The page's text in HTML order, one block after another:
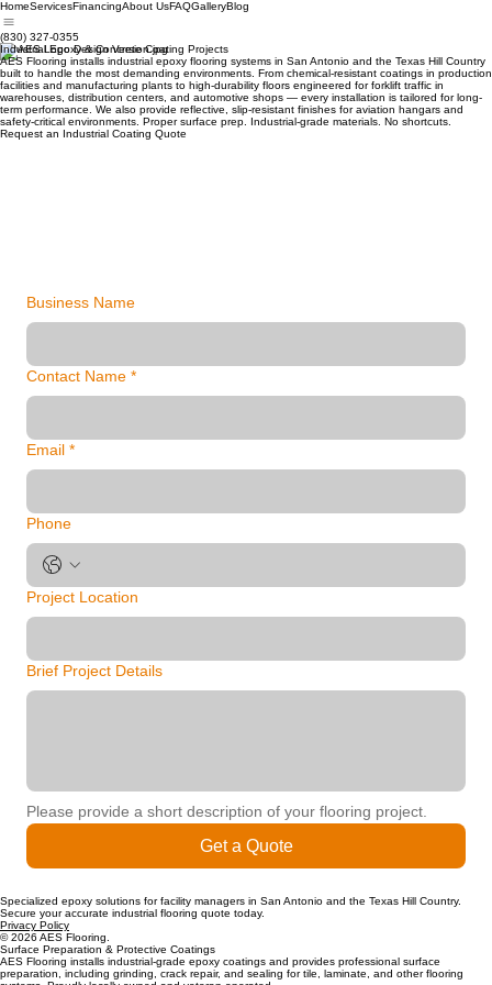
HomeServicesFinancingAbout UsFAQGalleryBlog
(830) 327-0355
Industrial Epoxy & Concrete Coating Projects
AES Flooring installs industrial epoxy flooring systems in San Antonio and the Texas Hill Country
built to handle the most demanding environments. From chemical-resistant coatings in production
facilities and manufacturing plants to high-durability floors engineered for forklift traffic in
warehouses, distribution centers, and automotive shops — every installation is tailored for long-
term performance. We also provide reflective, slip-resistant finishes for aviation hangars and
safety-critical environments. Proper surface prep. Industrial-grade materials. No shortcuts.
Request an Industrial Coating Quote
Business Name
Contact Name *
Email *
Phone
Project Location
Brief Project Details
Please provide a short description of your flooring project.
Get a Quote
Specialized epoxy solutions for facility managers in San Antonio and the Texas Hill Country.
Secure your accurate industrial flooring quote today.
Privacy Policy
© 2026 AES Flooring.
Surface Preparation & Protective Coatings
AES Flooring installs industrial-grade epoxy coatings and provides professional surface
preparation, including grinding, crack repair, and sealing for tile, laminate, and other flooring